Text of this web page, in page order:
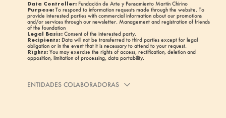
Data Controller:Fundación de Arte y Pensamiento Martín Chirino
Purpose:To respond to information requests made through the website. To
provide interested parties with commercial information about our promotions
and/or services through our newsletter. Management and registration of friends
of the foundation
Legal Basis:Consent of the interested party.
Recipients:Data will not be transferred to third parties except for legal
obligation or in the event that it is necessary to attend to your request.
Rights:You may exercise the rights of access, rectification, deletion and
opposition, limitation of processing, data portability.
ENTIDADES COLABORADORAS